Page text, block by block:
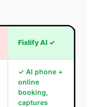
Fixlify AI ✓
✓ AI phone +
online
booking,
captures